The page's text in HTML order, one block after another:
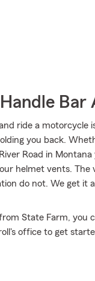
Bar
ride a motorcycle
you back.
Road in
helmet vents.
do not. We get it
State Farm, you
office to get